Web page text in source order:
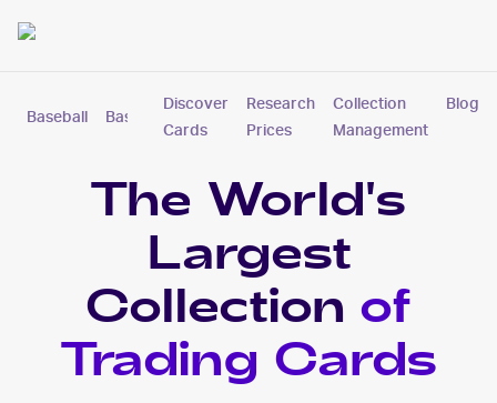
Baseball Basketball Pokemon
Discover
Cards
Research
Prices
Collection
Management
Blog
The World's
Largest
Collection of
Trading Cards